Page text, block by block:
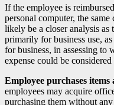
If the employee is
personal computer, the
likely be a closer analysis as
primarily for business use,
for business, in assessing to
expense could be
Employee purchases
employees may acquire
purchasing them without